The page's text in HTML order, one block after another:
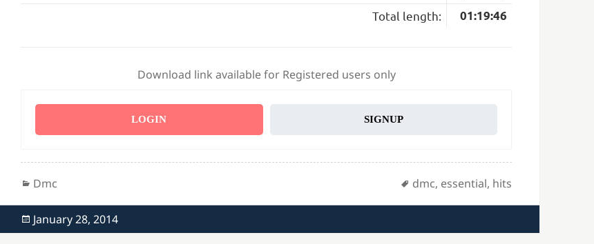
Total length:
01:19:46
Download link available for Registered users only
LOGIN SIGNUP
Categories
Dmc Tags
dmc, essential, hits
Posted
on
January 28, 2014